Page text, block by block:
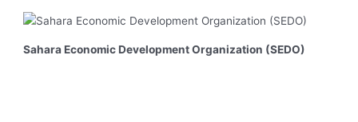
Sahara Economic Development Organization (SEDO)